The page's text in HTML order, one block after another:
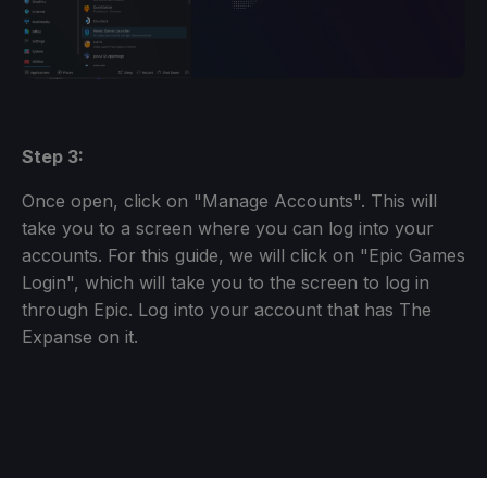
Step 3:
Once open, click on "Manage Accounts". This will
take you to a screen where you can log into your
accounts. For this guide, we will click on "Epic Games
Login", which will take you to the screen to log in
through Epic. Log into your account that has The
Expanse on it.